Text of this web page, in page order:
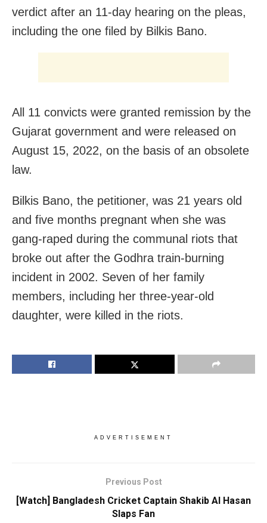
verdict after an 11-day hearing on the pleas,
including the one filed by Bilkis Bano.
All 11 convicts were granted remission by the
Gujarat government and were released on
August 15, 2022, on the basis of an obsolete
law.
Bilkis Bano, the petitioner, was 21 years old
and five months pregnant when she was
gang-raped during the communal riots that
broke out after the Godhra train-burning
incident in 2002. Seven of her family
members, including her three-year-old
daughter, were killed in the riots.
ADVERTISEMENT
Previous Post
[Watch] Bangladesh Cricket Captain Shakib Al Hasan
Slaps Fan